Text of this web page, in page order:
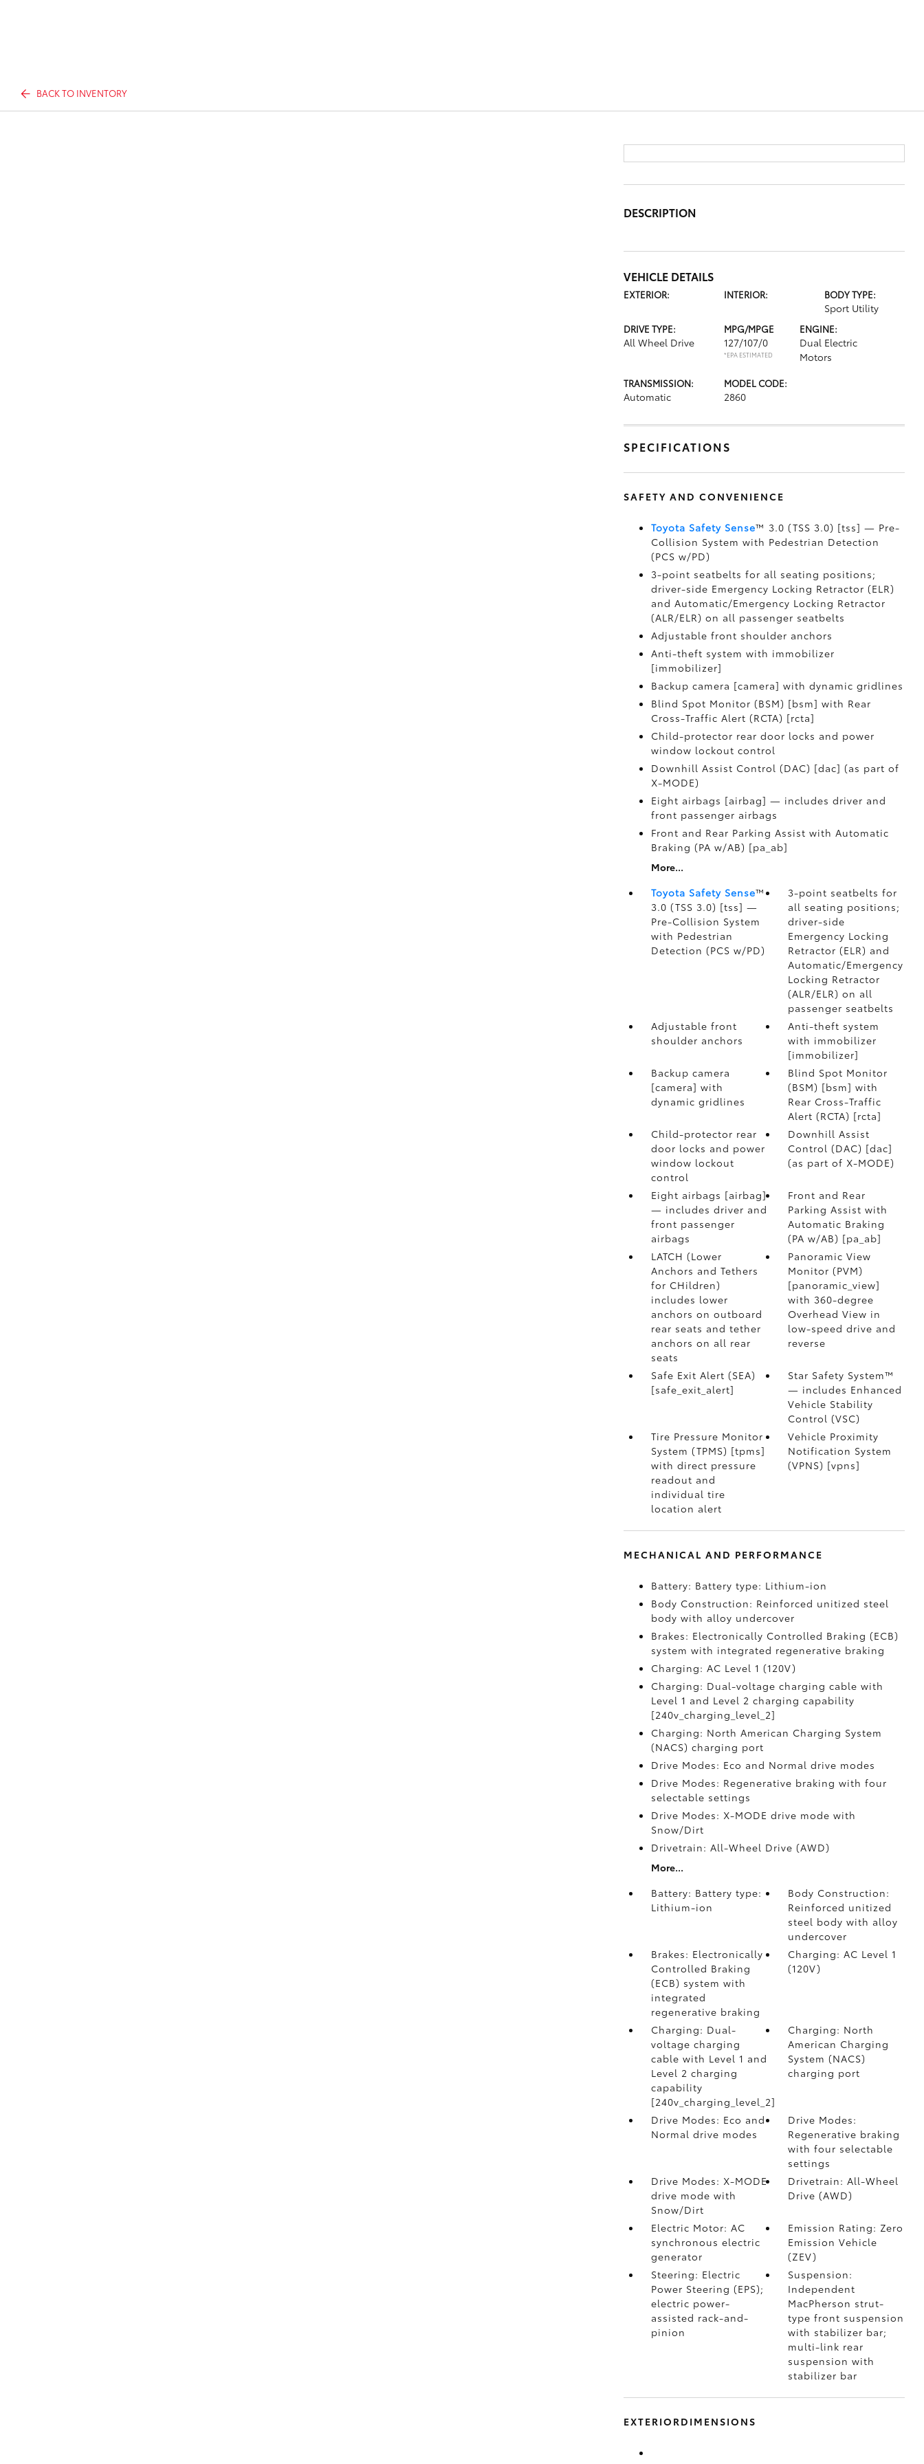
BACK TO INVENTORY
DESCRIPTION
VEHICLE DETAILS
EXTERIOR: INTERIOR: BODY TYPE:
Sport Utility
DRIVE TYPE:
All Wheel Drive
MPG/MPGE
127/107/0
*EPA ESTIMATED
ENGINE:
Dual Electric
Motors
TRANSMISSION:
Automatic
MODEL CODE:
2860
SPECIFICATIONS
SAFETY AND CONVENIENCE
Toyota Safety Sense™ 3.0 (TSS 3.0) [tss] — Pre-
Collision System with Pedestrian Detection
(PCS w/PD)
3-point seatbelts for all seating positions;
driver-side Emergency Locking Retractor (ELR)
and Automatic/Emergency Locking Retractor
(ALR/ELR) on all passenger seatbelts
Adjustable front shoulder anchors
Anti-theft system with immobilizer
[immobilizer]
Backup camera [camera] with dynamic gridlines
Blind Spot Monitor (BSM) [bsm] with Rear
Cross-Traffic Alert (RCTA) [rcta]
Child-protector rear door locks and power
window lockout control
Downhill Assist Control (DAC) [dac] (as part of
X-MODE)
Eight airbags [airbag] — includes driver and
front passenger airbags
Front and Rear Parking Assist with Automatic
Braking (PA w/AB) [pa_ab]
More...
Toyota Safety Sense™
3.0 (TSS 3.0) [tss] —
Pre-Collision System
with Pedestrian
Detection (PCS w/PD)
3-point seatbelts for
all seating positions;
driver-side
Emergency Locking
Retractor (ELR) and
Automatic/Emergency
Locking Retractor
(ALR/ELR) on all
passenger seatbelts
Adjustable front
shoulder anchors
Anti-theft system
with immobilizer
[immobilizer]
Backup camera
[camera] with
dynamic gridlines
Blind Spot Monitor
(BSM) [bsm] with
Rear Cross-Traffic
Alert (RCTA) [rcta]
Child-protector rear
door locks and power
window lockout
control
Downhill Assist
Control (DAC) [dac]
(as part of X-MODE)
Eight airbags [airbag]
— includes driver and
front passenger
airbags
Front and Rear
Parking Assist with
Automatic Braking
(PA w/AB) [pa_ab]
LATCH (Lower
Anchors and Tethers
for CHildren)
includes lower
anchors on outboard
rear seats and tether
anchors on all rear
seats
Panoramic View
Monitor (PVM)
[panoramic_view]
with 360-degree
Overhead View in
low-speed drive and
reverse
Safe Exit Alert (SEA)
[safe_exit_alert]
Star Safety System™
— includes Enhanced
Vehicle Stability
Control (VSC)
Tire Pressure Monitor
System (TPMS) [tpms]
with direct pressure
readout and
individual tire
location alert
Vehicle Proximity
Notification System
(VPNS) [vpns]
MECHANICAL AND PERFORMANCE
Battery: Battery type: Lithium-ion
Body Construction: Reinforced unitized steel
body with alloy undercover
Brakes: Electronically Controlled Braking (ECB)
system with integrated regenerative braking
Charging: AC Level 1 (120V)
Charging: Dual-voltage charging cable with
Level 1 and Level 2 charging capability
[240v_charging_level_2]
Charging: North American Charging System
(NACS) charging port
Drive Modes: Eco and Normal drive modes
Drive Modes: Regenerative braking with four
selectable settings
Drive Modes: X-MODE drive mode with
Snow/Dirt
Drivetrain: All-Wheel Drive (AWD)
More...
Battery: Battery type:
Lithium-ion
Body Construction:
Reinforced unitized
steel body with alloy
undercover
Brakes: Electronically
Controlled Braking
(ECB) system with
integrated
regenerative braking
Charging: AC Level 1
(120V)
Charging: Dual-
voltage charging
cable with Level 1 and
Level 2 charging
capability
[240v_charging_level_2]
Charging: North
American Charging
System (NACS)
charging port
Drive Modes: Eco and
Normal drive modes
Drive Modes:
Regenerative braking
with four selectable
settings
Drive Modes: X-MODE
drive mode with
Snow/Dirt
Drivetrain: All-Wheel
Drive (AWD)
Electric Motor: AC
synchronous electric
generator
Emission Rating: Zero
Emission Vehicle
(ZEV)
Steering: Electric
Power Steering (EPS);
electric power-
assisted rack-and-
pinion
Suspension:
Independent
MacPherson strut-
type front suspension
with stabilizer bar;
multi-link rear
suspension with
stabilizer bar
EXTERIORDIMENSIONS